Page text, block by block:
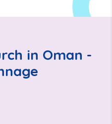
in Oman -